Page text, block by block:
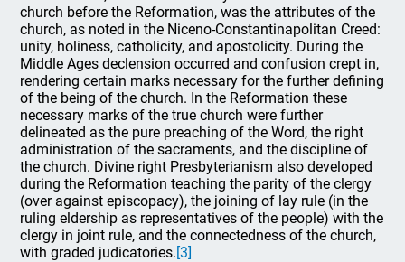
church before the Reformation, was the attributes of the
church, as noted in the Niceno-Constantinapolitan Creed:
unity, holiness, catholicity, and apostolicity. During the
Middle Ages declension occurred and confusion crept in,
rendering certain marks necessary for the further defining
of the being of the church. In the Reformation these
necessary marks of the true church were further
delineated as the pure preaching of the Word, the right
administration of the sacraments, and the discipline of
the church. Divine right Presbyterianism also developed
during the Reformation teaching the parity of the clergy
(over against episcopacy), the joining of lay rule (in the
ruling eldership as representatives of the people) with the
clergy in joint rule, and the connectedness of the church,
with graded judicatories.[3]